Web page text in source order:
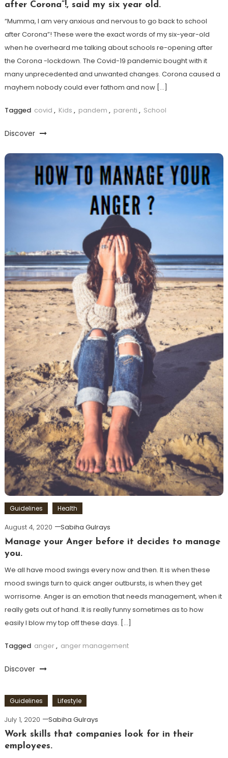
after Corona”!, said my six year old.
“Mumma, I am very anxious and nervous to go back to school
after Corona”! These were the exact words of my six-year-old
when he overheard me talking about schools re-opening after
the Corona -lockdown. The Covid-19 pandemic bought with it
many unprecedented and unwanted changes. Corona caused a
mayhem nobody could ever fathom and now […]
Tagged covid , Kids , pandem , parenti , School
Discover
Guidelines Health
August 4, 2020
Sabiha Gulrays
Manage your Anger before it decides to manage
you.
We all have mood swings every now and then. It is when these
mood swings turn to quick anger outbursts, is when they get
worrisome. Anger is an emotion that needs management, when it
really gets out of hand. It is really funny sometimes as to how
easily I blow my top off these days. […]
Tagged anger, anger management
Discover
Guidelines Lifestyle
July 1, 2020
Sabiha Gulrays
Work skills that companies look for in their
employees.